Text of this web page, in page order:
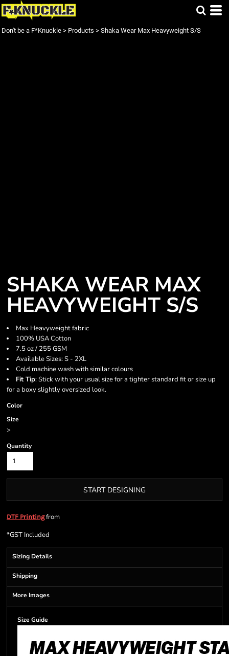
Don't be a F*Knuckle > Products > Shaka Wear Max Heavyweight S/S
SHAKA WEAR MAX
HEAVYWEIGHT S/S
Max Heavyweight fabric
100% USA Cotton
7.5 oz / 255 GSM
Available Sizes: S - 2XL
Cold machine wash with similar colours
Fit Tip: Stick with your usual size for a tighter standard fit or size up
for a boxy slightly oversized look.
Color
Size
>
Quantity
START DESIGNING
DTF Printingfrom
*GST Included
Sizing Details
Shipping
More Images
Size Guide